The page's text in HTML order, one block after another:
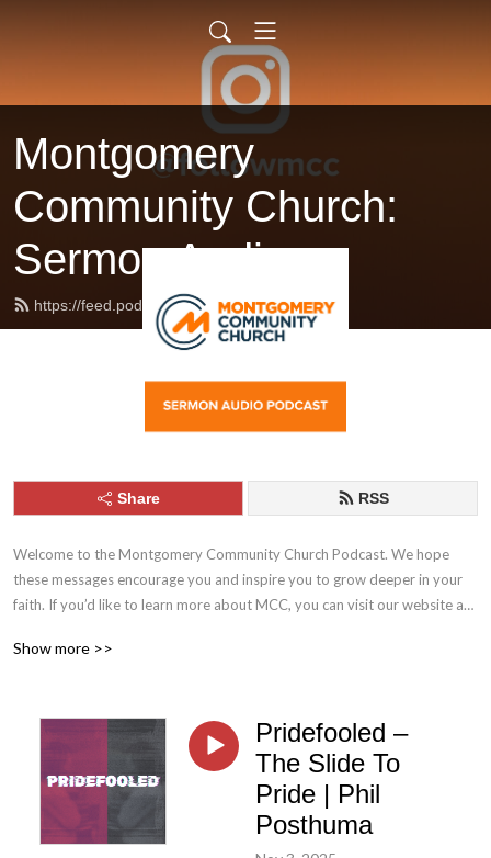
Montgomery
Community Church:
Sermon Audio
https://feed.podbean.com/followmcc/feed.xml
Share RSS
Welcome to the Montgomery Community Church Podcast. We hope
these messages encourage you and inspire you to grow deeper in your
faith. If you’d like to learn more about MCC, you can visit our website at
MCC on Facebook and Instagram.
Show more >>
Pridefooled –
The Slide To
Pride | Phil
Posthuma